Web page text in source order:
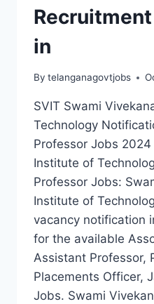
in
By telanganagovtjobs
SVIT Swami
Technology
Professor Jobs
Institute of
Professor Jobs:
Institute of
vacancy notification
for the available
Assistant Professor,
Placements Officer,
Jobs. Swami